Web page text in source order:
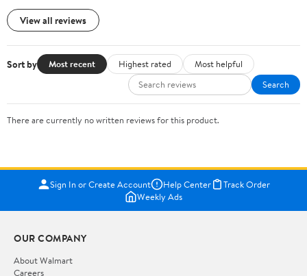
View all reviews
Sort by Most recent Highest rated
Most helpful
Search
There are currently no written reviews for this product.
Sign In or Create Account Help Center
Track Order
Weekly Ads
OUR COMPANY
About Walmart
Careers